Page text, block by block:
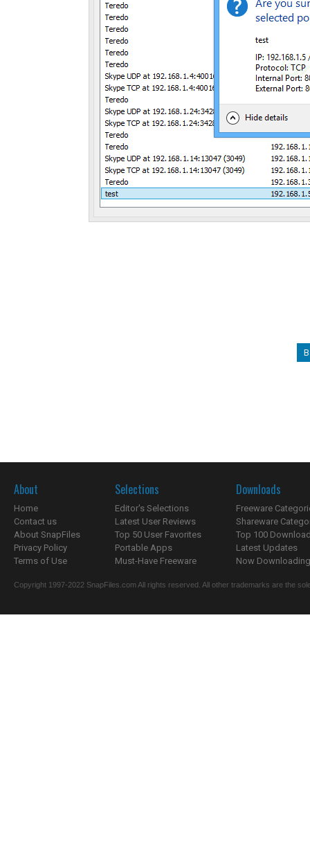
About
Home
Contact us
About SnapFiles
Privacy Policy
Terms of Use
Selections
Editor's Selections
Latest User Reviews
Top 50 User Favorites
Portable Apps
Must-Have Freeware
Downloads
Freeware
Shareware
Top 100
Latest Updates
Now
Copyright 1997-2022 SnapFiles.com All rights reserved. All other trademarks are the